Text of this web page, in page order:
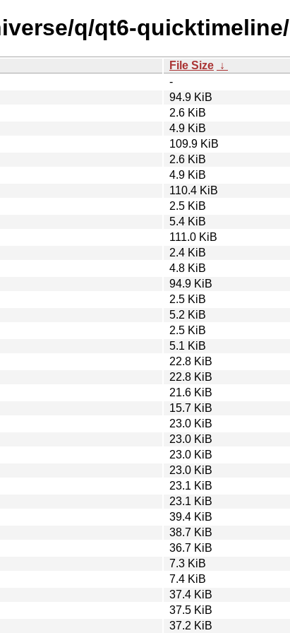
q/qt6-quicktimeline/
File Size ↓
-
94.9 KiB
2.6 KiB
4.9 KiB
109.9 KiB
2.6 KiB
4.9 KiB
110.4 KiB
2.5 KiB
5.4 KiB
111.0 KiB
2.4 KiB
4.8 KiB
94.9 KiB
2.5 KiB
5.2 KiB
2.5 KiB
5.1 KiB
22.8 KiB
22.8 KiB
21.6 KiB
15.7 KiB
23.0 KiB
23.0 KiB
23.0 KiB
23.0 KiB
23.1 KiB
23.1 KiB
39.4 KiB
38.7 KiB
36.7 KiB
7.3 KiB
7.4 KiB
37.4 KiB
37.5 KiB
37.2 KiB